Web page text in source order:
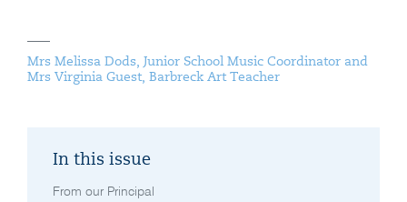
Mrs Melissa Dods, Junior School Music Coordinator and
Mrs Virginia Guest, Barbreck Art Teacher
In this issue
From our Principal